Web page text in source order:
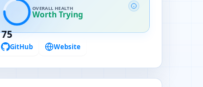
75
OVERALL HEALTH
Worth Trying
GitHub Website